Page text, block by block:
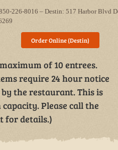
226-8016 – Destin: 517 Harbor Blvd
Order Online (Destin)
of 10 entrees.
require 24 hour notice
the restaurant. This is
Please call the
for details.)